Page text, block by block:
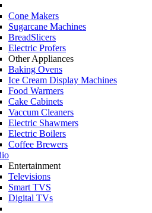
Cone Makers
Sugarcane Machines
BreadSlicers
Electric Profers
Other Appliances
Baking Ovens
Ice Cream Display Machines
Food Warmers
Cake Cabinets
Vaccum Cleaners
Electric Shawmers
Electric Boilers
Coffee Brewers
Entertainment
Televisions
Smart TVS
Digital TVs